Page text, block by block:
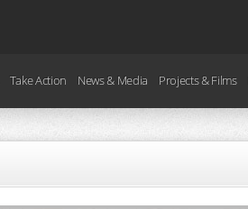
Take Action News & Media Projects & Films